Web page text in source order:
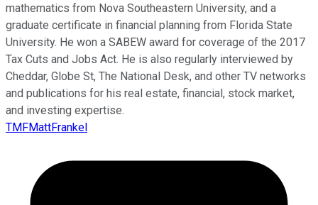
mathematics from Nova Southeastern University, and a
graduate certificate in financial planning from Florida State
University. He won a SABEW award for coverage of the 2017
Tax Cuts and Jobs Act. He is also regularly interviewed by
Cheddar, Globe St, The National Desk, and other TV networks
and publications for his real estate, financial, stock market,
and investing expertise.
TMFMattFrankel